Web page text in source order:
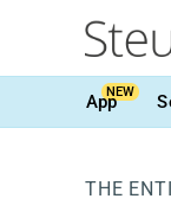
AppNEW
THE